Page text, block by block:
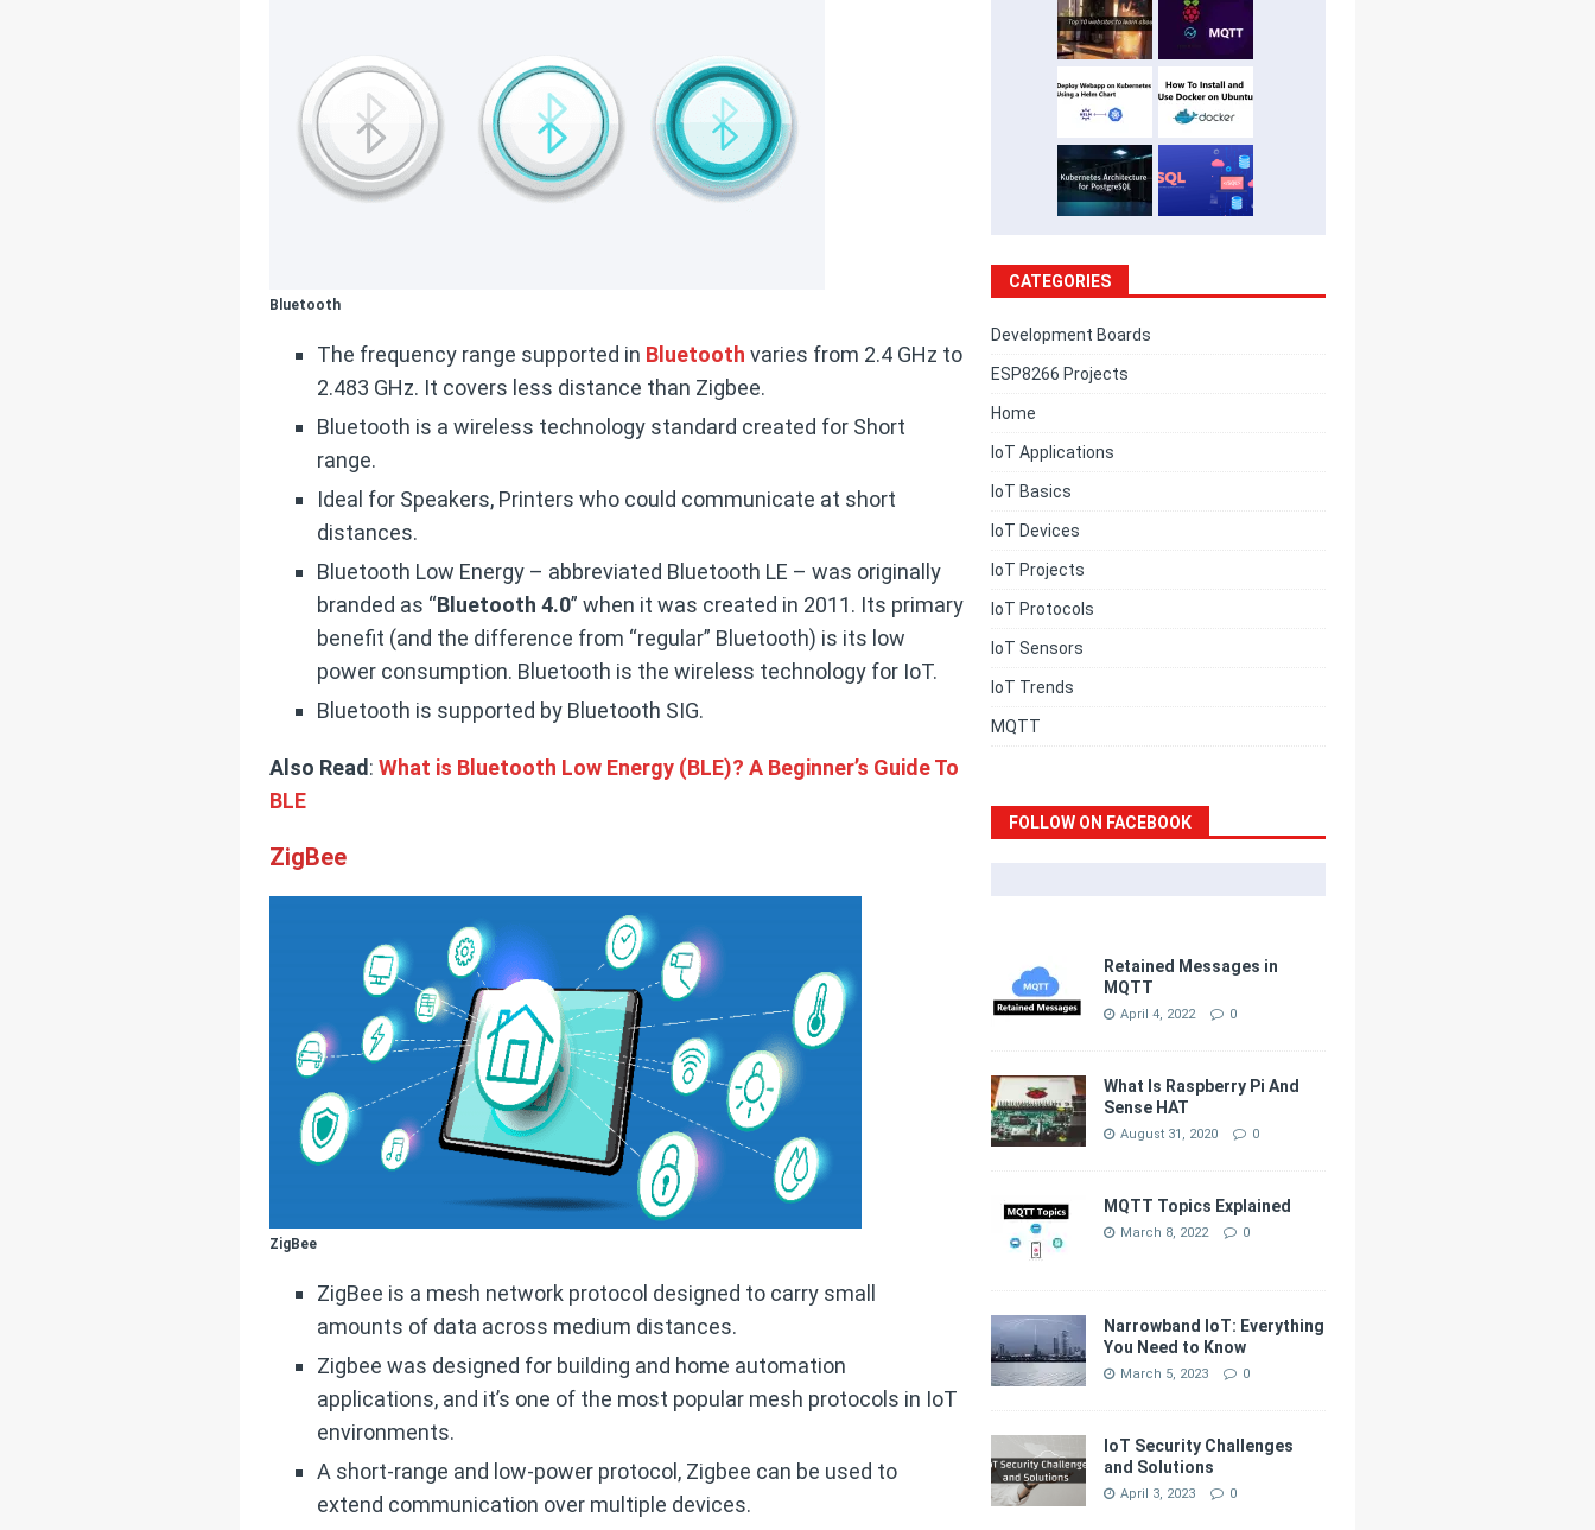
Bluetooth
The frequency range supported in Bluetooth varies from 2.4 GHz to
2.483 GHz. It covers less distance than Zigbee.
Bluetooth is a wireless technology standard created for Short
range.
Ideal for Speakers, Printers who could communicate at short
distances.
Bluetooth Low Energy – abbreviated Bluetooth LE – was originally
branded as “Bluetooth 4.0” when it was created in 2011. Its primary
benefit (and the difference from “regular” Bluetooth) is its low
power consumption. Bluetooth is the wireless technology for IoT.
Bluetooth is supported by Bluetooth SIG.
Also Read: What is Bluetooth Low Energy (BLE)? A Beginner’s Guide To
BLE
ZigBee
ZigBee
ZigBee is a mesh network protocol designed to carry small
amounts of data across medium distances.
Zigbee was designed for building and home automation
applications, and it’s one of the most popular mesh protocols in IoT
environments.
A short-range and low-power protocol, Zigbee can be used to
extend communication over multiple devices.
CATEGORIES
Development Boards
ESP8266 Projects
Home
IoT Applications
IoT Basics
IoT Devices
IoT Projects
IoT Protocols
IoT Sensors
IoT Trends
MQTT
FOLLOW ON FACEBOOK
Retained Messages in
MQTT
April 4, 2022 0
What Is Raspberry Pi And
Sense HAT
August 31, 2020 0
MQTT Topics Explained
March 8, 2022 0
Narrowband IoT: Everything
You Need to Know
March 5, 2023 0
IoT Security Challenges
and Solutions
April 3, 2023 0